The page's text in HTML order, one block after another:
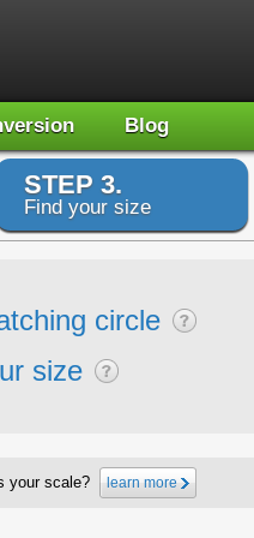
Blog
STEP 3.
Find your size
circle
size
your scale? learn more